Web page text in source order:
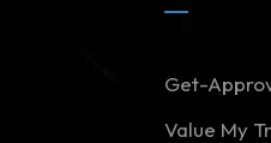
Get-
Value My